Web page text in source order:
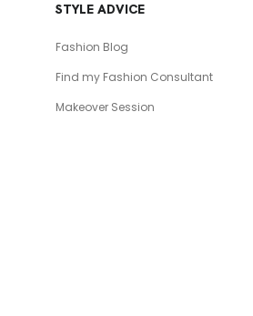
STYLE ADVICE
Fashion Blog
Find my Fashion Consultant
Makeover Session